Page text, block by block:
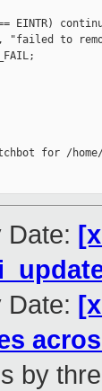
EINTR)
"failed to
for /
Date:
Date:
by